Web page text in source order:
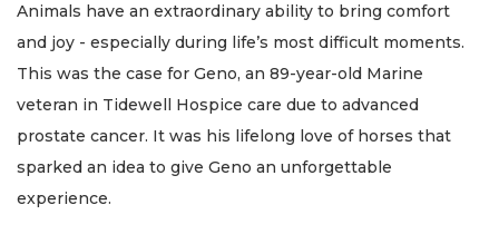
Animals have an extraordinary ability to bring comfort
and joy - especially during life’s most difficult moments.
This was the case for Geno, an 89-year-old Marine
veteran in Tidewell Hospice care due to advanced
prostate cancer. It was his lifelong love of horses that
sparked an idea to give Geno an unforgettable
experience.